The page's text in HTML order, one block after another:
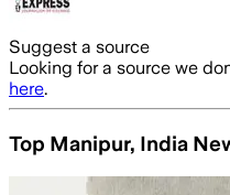
Suggest a source
Looking for a source we
here.
Top Manipur, India